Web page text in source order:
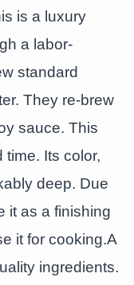
is a luxury
a labor-
standard
They re-brew
sauce. This
Its color,
deep. Due
it as a finishing
it for cooking.A
ingredients.